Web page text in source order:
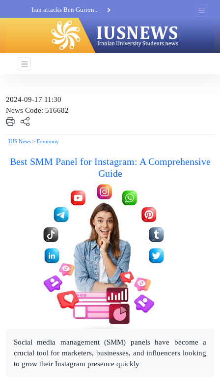
Iran attacks Ben Gurion...
Khatam al-Anbia Spox:...
Iran not negotiate with no...
2024-09-17 11:30
News Code: 516682
IUS News > Economy
Best SMM Panel for Instagram: A Comprehensive
Guide
Social media management (SMM) panels have become a
crucial tool for marketers, businesses, and influencers looking
to grow their Instagram presence quickly